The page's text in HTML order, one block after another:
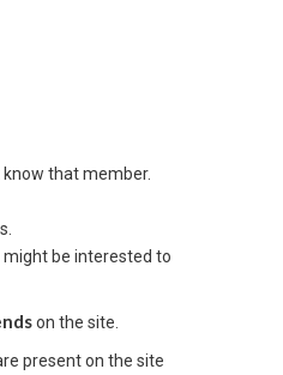
that member.
be interested to
on the site.
present on the site